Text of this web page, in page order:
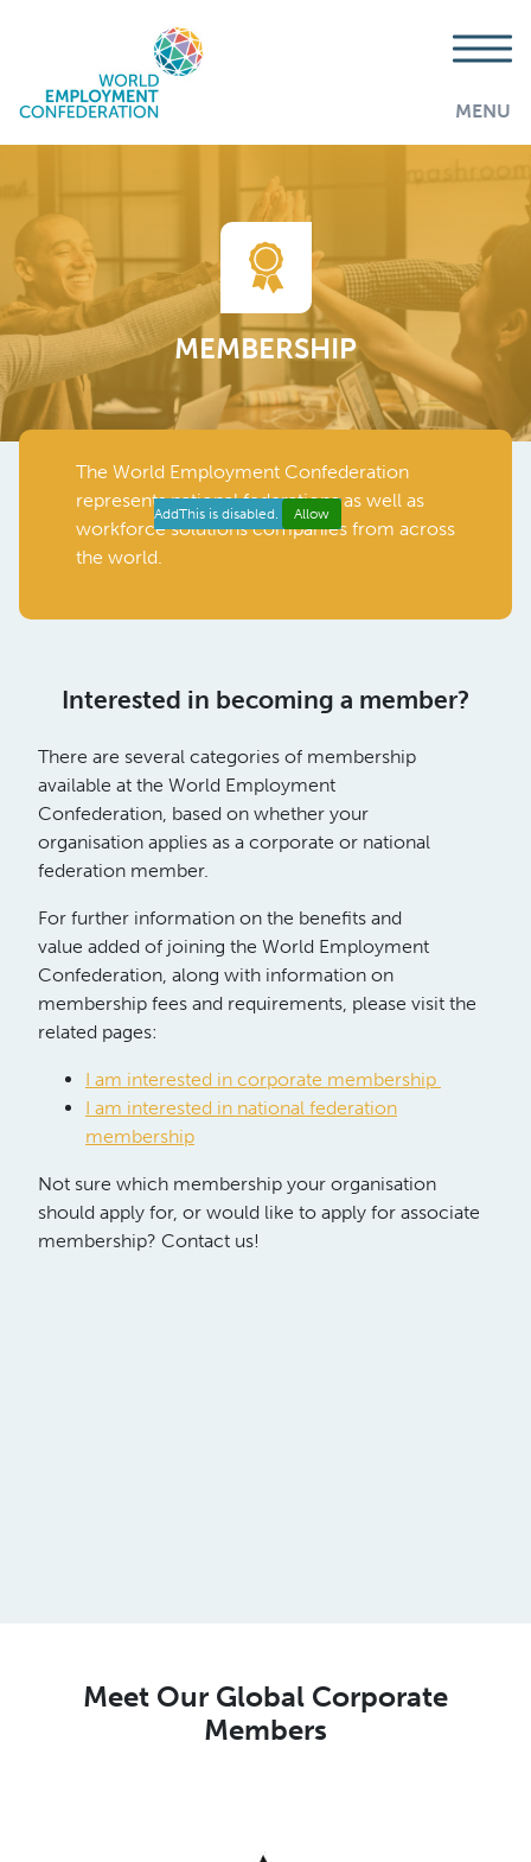
MENU
MEMBERSHIP
AddThis is disabled. Allow
The World Employment Confederation
represents national federations as well as
workforce solutions companies from across
the world.
Interested in becoming a member?
There are several categories of membership
available at the World Employment
Confederation, based on whether your
organisation applies as a corporate or national
federation member.
For further information on the benefits and
value added of joining the World Employment
Confederation, along with information on
membership fees and requirements, please visit the
related pages:
I am interested in corporate membership
I am interested in national federation
membership
Not sure which membership your organisation
should apply for, or would like to apply for associate
membership? Contact us!
Meet Our Global Corporate
Members